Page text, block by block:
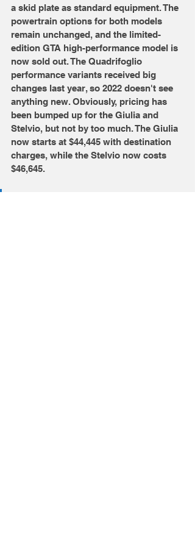
a skid plate as standard equipment. The
powertrain options for both models
remain unchanged, and the limited-
edition GTA high-performance model is
now sold out. The Quadrifoglio
performance variants received big
changes last year, so 2022 doesn't see
anything new. Obviously, pricing has
been bumped up for the Giulia and
Stelvio, but not by too much. The Giulia
now starts at $44,445 with destination
charges, while the Stelvio now costs
$46,645.